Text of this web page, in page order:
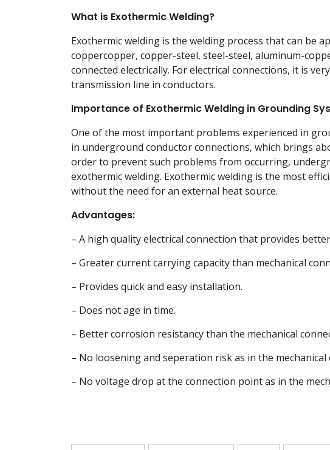
What is Exothermic Welding?
Exothermic welding is the welding process that can be
coppercopper, copper-steel, steel-steel, aluminum-
connected electrically. For electrical connections, it is
transmission line in conductors.
Importance of Exothermic Welding in Grounding
One of the most important problems experienced in
in underground conductor connections, which brings
order to prevent such problems from occurring,
exothermic welding. Exothermic welding is the most
without the need for an external heat source.
Advantages:
– A high quality electrical connection that provides
– Greater current carrying capacity than mechanical
– Provides quick and easy installation.
– Does not age in time.
– Better corrosion resistancy than the mechanical
– No loosening and seperation risk as in the mechanical
– No voltage drop at the connection point as in the